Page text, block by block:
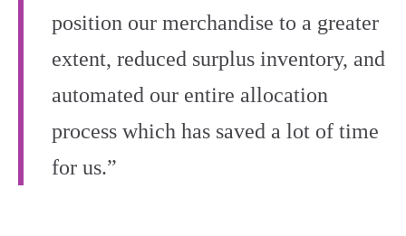
position our merchandise to a greater
extent, reduced surplus inventory, and
automated our entire allocation
process which has saved a lot of time
for us.”